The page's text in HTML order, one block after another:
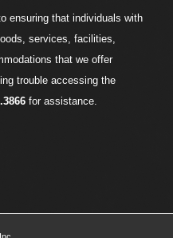
ensuring that individuals with
services, facilities,
that we offer
trouble accessing the
for assistance.